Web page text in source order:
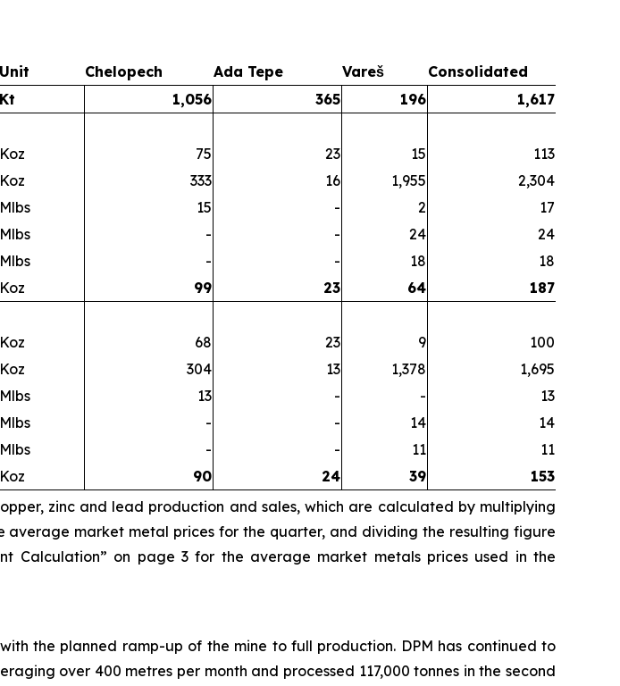
Unit Chelopech Ada Tepe Vareš
Consolidated
Kt 1,056 365 196
1,617
Koz 75 23 15
113
Koz 333 16 1,955
2,304
Mlbs 15 - 2
17
Mlbs - - 24
24
Mlbs - - 18
18
Koz 99 23 64
187
Koz 68 23 9
100
Koz 304 13 1,378
1,695
Mlbs 13 - -
13
Mlbs - - 14
14
Mlbs - - 11
11
Koz 90 24 39
153
zinc and lead production and sales, which are calculated by multiplying
market metal prices for the quarter, and dividing the resulting figure
Calculation” on page 3 for the average market metals prices used in the
the planned ramp-up of the mine to full production. DPM has continued to
over 400 metres per month and processed 117,000 tonnes in the second